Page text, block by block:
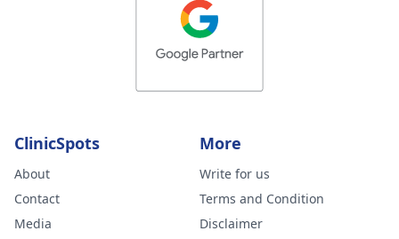
ClinicSpots
About
Contact
Media
More
Write for us
Terms and Condition
Disclaimer